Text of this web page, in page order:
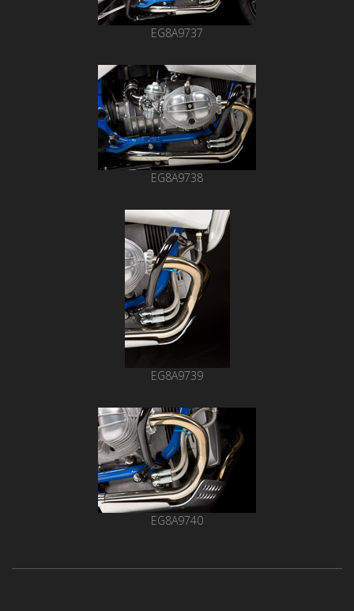
EG8A9737
EG8A9738
EG8A9739
EG8A9740